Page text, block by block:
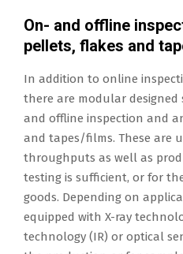
On- and offline
pellets, flakes and
In addition to online
there are modular designed
and offline inspection and
and tapes/films. These are
throughputs as well as
testing is sufficient, or for
goods. Depending on
equipped with X-ray
technology (IR) or optical